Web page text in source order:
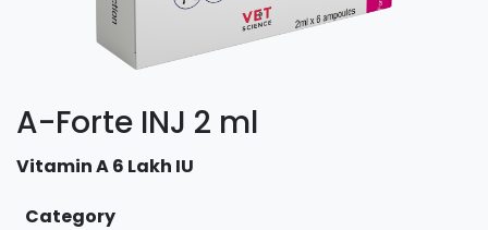
A-Forte INJ 2 ml
Vitamin A 6 Lakh IU
Category